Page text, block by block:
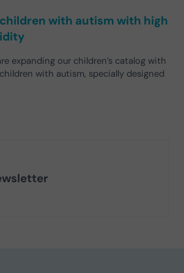
with autism with high
expanding our children’s catalog with
with autism, specially designed